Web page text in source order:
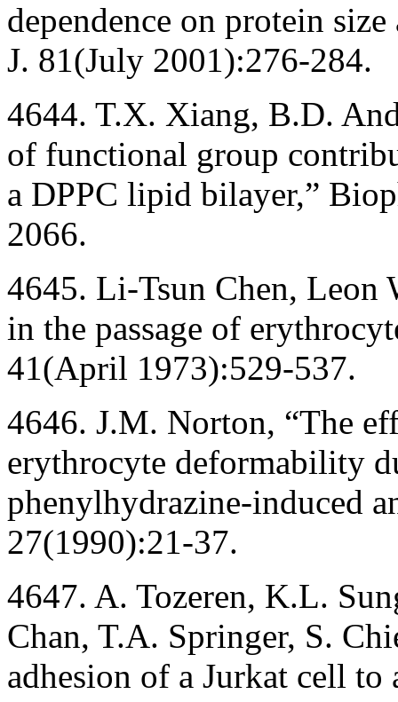
dependence on protein
J. 81(July 2001):276-284.
4644. T.X. Xiang, B.D.
of functional group
a DPPC lipid bilayer,”
2066.
4645. Li-Tsun Chen, Leon
in the passage of
41(April 1973):529-537.
4646. J.M. Norton, “The
erythrocyte deformability
phenylhydrazine-induced
27(1990):21-37.
4647. A. Tozeren, K.L.
Chan, T.A. Springer, S.
adhesion of a Jurkat cell to